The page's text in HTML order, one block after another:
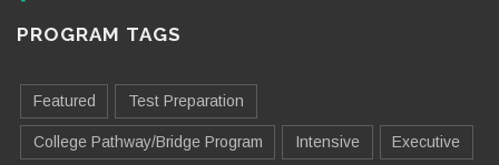
PROGRAM TAGS
Featured Test Preparation
College Pathway/Bridge Program Intensive Executive